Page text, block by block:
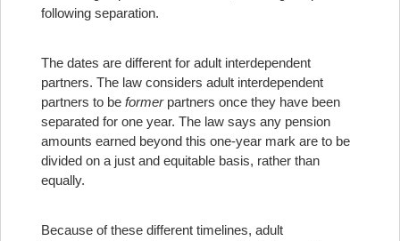
following separation.
The dates are different for adult interdependent
partners. The law considers adult interdependent
partners to be formerpartners once they have been
separated for one year. The law says any pension
amounts earned beyond this one-year mark are to be
divided on a just and equitable basis, rather than
equally.
Because of these different timelines, adult